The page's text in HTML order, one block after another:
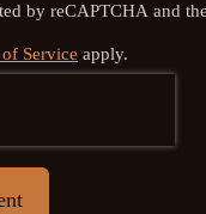
by reCAPTCHA and
Service apply.